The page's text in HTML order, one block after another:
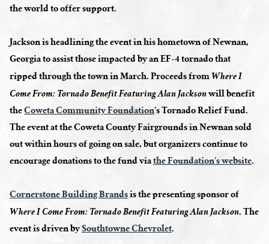
the world to offer support.
Jackson is headlining the event in his hometown of Newnan,
Georgia to assist those impacted by an EF-4 tornado that
ripped through the town in March. Proceeds from Where I
Come From: Tornado Benefit Featuring Alan Jacksonwill benefit
theCoweta Community Foundation’s Tornado Relief Fund.
The event at the Coweta County Fairgrounds in Newnan sold
out within hours of going on sale, but organizers continue to
encourage donations to the fund viathe Foundation’s website.
Cornerstone Building Brandsis the presenting sponsor of
Where I Come From: Tornado Benefit Featuring Alan Jackson. The
event is driven bySouthtowne Chevrolet.